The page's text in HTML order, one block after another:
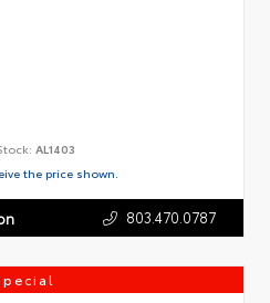
AL1403
the price shown.
803.470.0787